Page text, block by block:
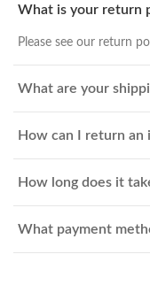
What is your return
Please see our return
What are your
How can I return an
How long does it
What payment